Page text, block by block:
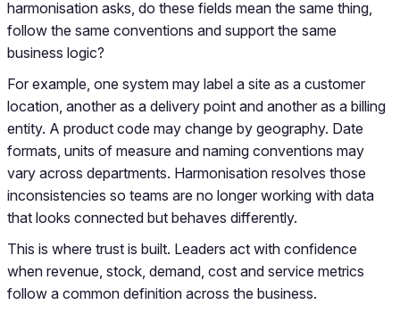
harmonisation asks, do these fields mean the same thing,
follow the same conventions and support the same
business logic?
For example, one system may label a site as a customer
location, another as a delivery point and another as a billing
entity. A product code may change by geography. Date
formats, units of measure and naming conventions may
vary across departments. Harmonisation resolves those
inconsistencies so teams are no longer working with data
that looks connected but behaves differently.
This is where trust is built. Leaders act with confidence
when revenue, stock, demand, cost and service metrics
follow a common definition across the business.